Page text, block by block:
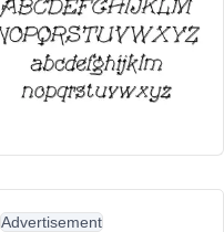
Advertisement